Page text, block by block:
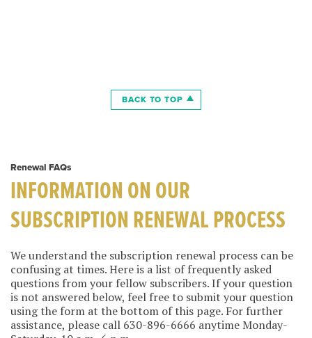
BACK TO TOP
Renewal FAQs
INFORMATION ON OUR
SUBSCRIPTION RENEWAL PROCESS
We understand the subscription renewal process can be
confusing at times. Here is a list of frequently asked
questions from your fellow subscribers. If your question
is not answered below, feel free to submit your question
using the form at the bottom of this page. For further
assistance, please call 630-896-6666 anytime Monday-